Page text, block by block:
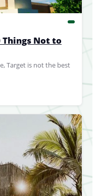
Things Not to
Target is not the best